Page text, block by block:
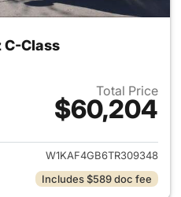
C-Class
Total Price
$60,204
View details for 2026
W1KAF4GB6TR309348
Includes $589 doc fee